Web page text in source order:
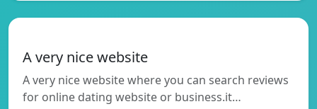
A very nice website
A very nice website where you can search reviews
for online dating website or business.it…